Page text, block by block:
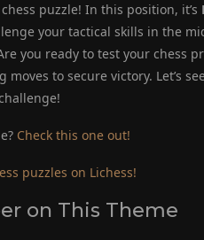
puzzle! In this position, it’s
your tactical skills in the
you ready to test your chess
moves to secure victory. Let’s
Check this one out!
puzzles on Lichess!
on This Theme